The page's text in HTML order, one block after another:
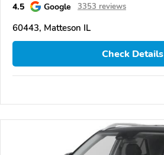
4.5 Google 3353 reviews
60443, Matteson IL
Check Details